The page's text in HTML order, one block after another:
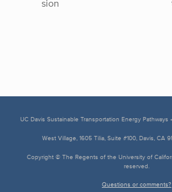
sion
UC Davis Sustainable Transportation Energy Pathways
West Village, 1605 Tilia, Suite #100, Davis, CA
Copyright © The Regents of the University of
reserved.
Questions or comments?